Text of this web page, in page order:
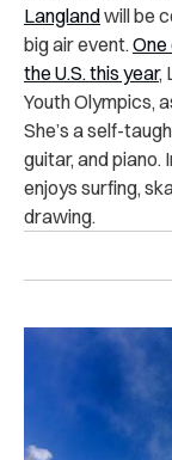
Langlandwill be
big air event.
the U.S. this year,
Youth Olympics,
She’s a self-
guitar, and piano.
enjoys surfing,
drawing.